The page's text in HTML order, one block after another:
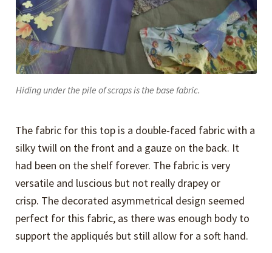
Hiding under the pile of scraps is the base fabric.
The fabric for this top is a double-faced fabric with a
silky twill on the front and a gauze on the back. It
had been on the shelf forever. The fabric is very
versatile and luscious but not really drapey or
crisp. The decorated asymmetrical design seemed
perfect for this fabric, as there was enough body to
support the appliqués but still allow for a soft hand.